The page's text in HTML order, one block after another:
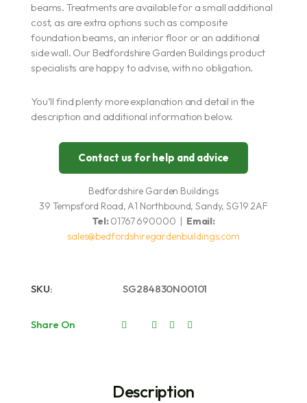
beams. Treatments are available for a small additional
cost, as are extra options such as composite
foundation beams, an interior floor or an additional
side wall. Our Bedfordshire Garden Buildings product
specialists are happy to advise, with no obligation.
You’ll find plenty more explanation and detail in the
description and additional information below.
Contact us for help and advice
Bedfordshire Garden Buildings
39 Tempsford Road, A1 Northbound, Sandy, SG19 2AF
Tel: 01767 690000 | Email:
sales@bedfordshiregardenbuildings.com
SKU: SG284830N00101
Share On
Description